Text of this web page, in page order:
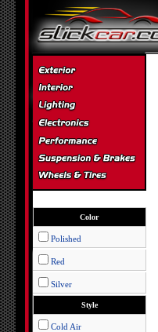
Color
Polished
Red
Silver
Style
Cold Air